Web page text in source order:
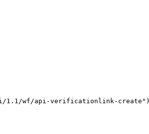
1.1/wf/api-verificationlink-create")